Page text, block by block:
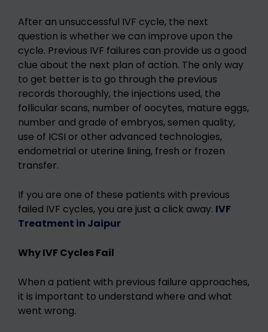
After an unsuccessful IVF cycle, the next
question is whether we can improve upon the
cycle. Previous IVF failures can provide us a good
clue about the next plan of action. The only way
to get better is to go through the previous
records thoroughly, the injections used, the
follicular scans, number of oocytes, mature eggs,
number and grade of embryos, semen quality,
use of ICSI or other advanced technologies,
endometrial or uterine lining, fresh or frozen
transfer.
If you are one of these patients with previous
failed IVF cycles, you are just a click away. IVF
Treatment in Jaipur
Why IVF Cycles Fail
When a patient with previous failure approaches,
it is important to understand where and what
went wrong.